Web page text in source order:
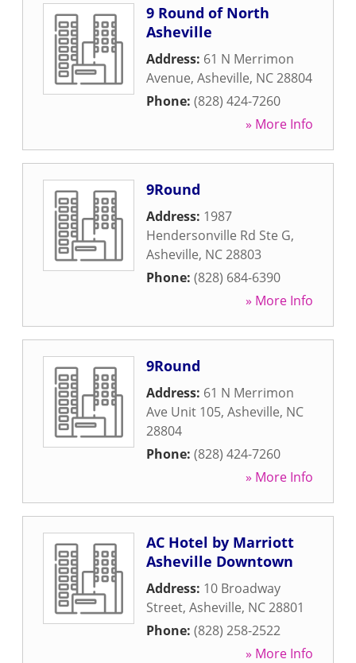
9 Round of North
Asheville
Address: 61 N Merrimon
Avenue, Asheville, NC28804
Phone: (828) 424-7260
» More Info
9Round
Address: 1987
Hendersonville Rd Ste G,
Asheville, NC28803
Phone: (828) 684-6390
» More Info
9Round
Address: 61 N Merrimon
Ave Unit 105, Asheville, NC
28804
Phone: (828) 424-7260
» More Info
AC Hotel by Marriott
Asheville Downtown
Address: 10 Broadway
Street, Asheville, NC28801
Phone: (828) 258-2522
» More Info